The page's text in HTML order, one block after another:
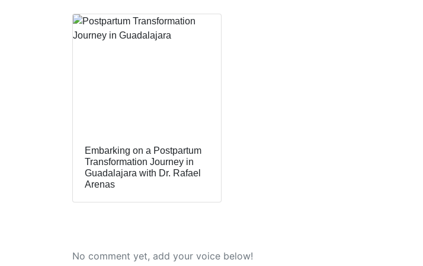
Embarking on a Postpartum
Transformation Journey in
Guadalajara with Dr. Rafael
Arenas
No comment yet, add your voice below!